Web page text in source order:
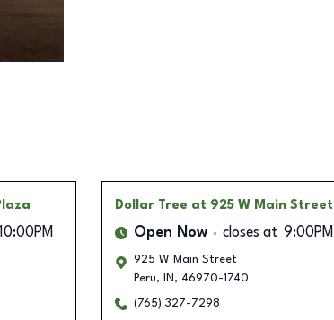
10:00PM
Dollar Tree at 925 W Main Street
Open Now closes at 9:00PM
925 W Main Street
Peru, IN , 46970-1740
(765) 327-7298